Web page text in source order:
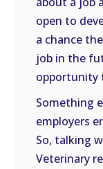
open to
a chance
job in the
opportunity
Something
employers
So, talking
Veterinary